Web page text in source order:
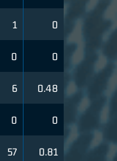
1 0
0 0
6 0.48
0 0
57 0.81